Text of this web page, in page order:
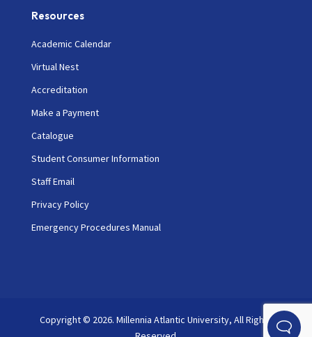
Resources
Academic Calendar
Virtual Nest
Accreditation
Make a Payment
Catalogue
Student Consumer Information
Staff Email
Privacy Policy
Emergency Procedures Manual
Copyright © 2026. Millennia Atlantic University, All Rights